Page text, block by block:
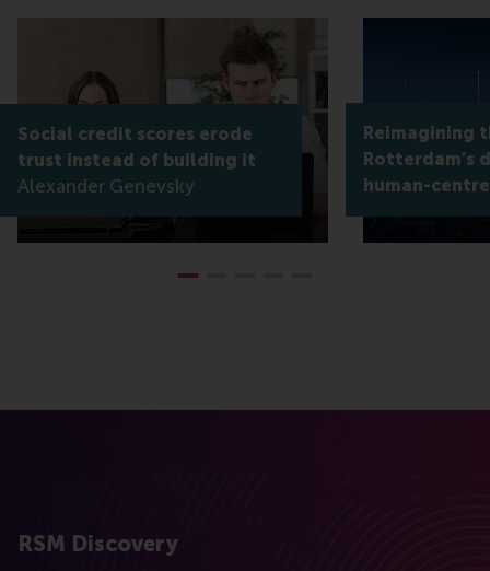
Social credit scores erode
trust instead of building it
Alexander Genevsky
Reimagining
Rotterdam’s
human-
RSM Discovery